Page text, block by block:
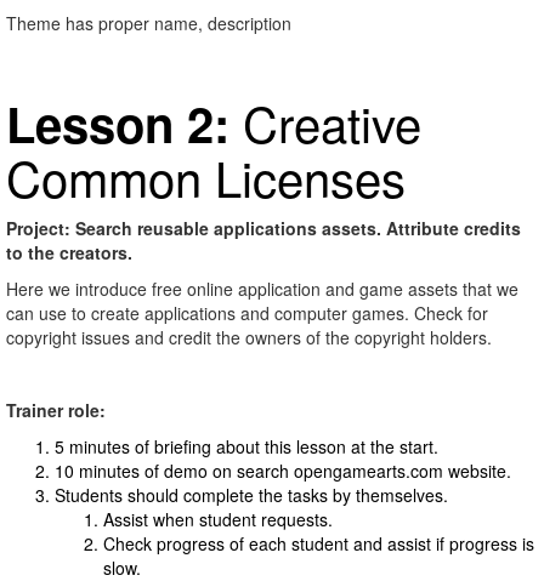
Theme has proper name, description
Lesson 2: Creative
Common Licenses
Project: Search reusable applications assets. Attribute credits
to the creators.
Here we introduce free online application and game assets that we
can use to create applications and computer games. Check for
copyright issues and credit the owners of the copyright holders.
Trainer role:
5 minutes of briefing about this lesson at the start.
10 minutes of demo on search opengamearts.com website.
Students should complete the tasks by themselves.
Assist when student requests.
Check progress of each student and assist if progress is
slow.